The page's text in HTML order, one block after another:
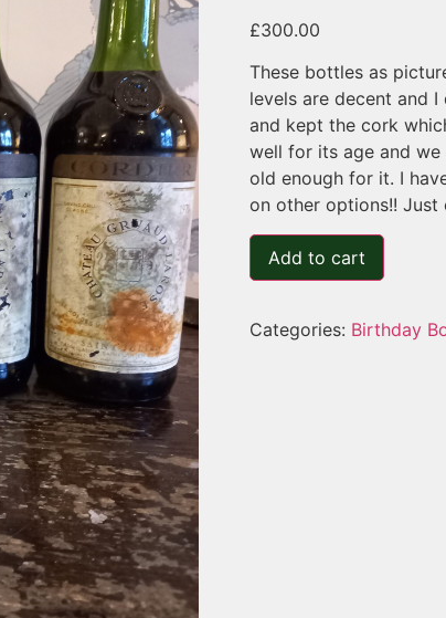
£300.00
These bottles as
levels are decent and
and kept the cork
well for its age and we
old enough for it. I
on other options!! Just
Add to cart
Categories: Birthday